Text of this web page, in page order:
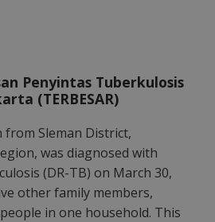
Penyintas Tuberkulosis
(TERBESAR)
from Sleman District,
was diagnosed with
(DR-TB) on March 30,
other family members,
in one household. This